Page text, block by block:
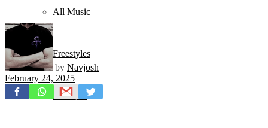
All Music
Freestyles
Mixtapes
by Navjosh
February 24, 2025